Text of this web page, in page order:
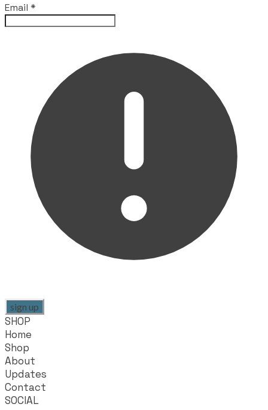
Email *
sign up
SHOP
Home
Shop
About
Updates
Contact
SOCIAL